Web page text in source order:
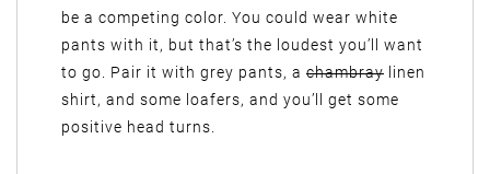
be a competing color. You could wear white
pants with it, but that’s the loudest you’ll want
to go. Pair it with grey pants, a chambray linen
shirt, and some loafers, and you’ll get some
positive head turns.